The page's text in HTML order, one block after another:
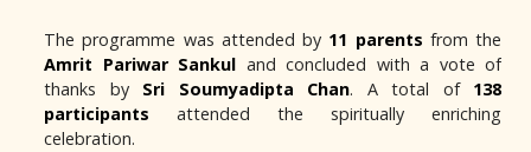
The programme was attended by 11 parents from the
Amrit Pariwar Sankul and concluded with a vote of
thanks by Sri Soumyadipta Chan. A total of 138
participants attended the spiritually enriching
celebration.